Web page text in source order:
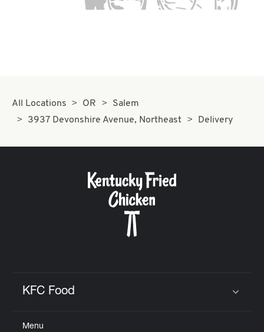
All Locations OR
Salem
3937 Devonshire Avenue, Northeast
Delivery
KFC Food
Menu